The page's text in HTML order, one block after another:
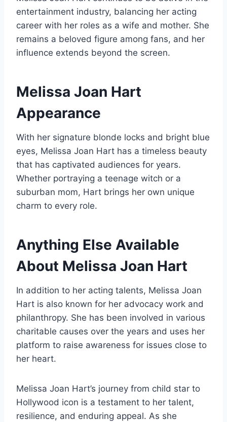
entertainment industry, balancing her acting
career with her roles as a wife and mother. She
remains a beloved figure among fans, and her
influence extends beyond the screen.
Melissa Joan Hart
Appearance
With her signature blonde locks and bright blue
eyes, Melissa Joan Hart has a timeless beauty
that has captivated audiences for years.
Whether portraying a teenage witch or a
suburban mom, Hart brings her own unique
charm to every role.
Anything Else Available
About Melissa Joan Hart
In addition to her acting talents, Melissa Joan
Hart is also known for her advocacy work and
philanthropy. She has been involved in various
charitable causes over the years and uses her
platform to raise awareness for issues close to
her heart.
Melissa Joan Hart’s journey from child star to
Hollywood icon is a testament to her talent,
resilience, and enduring appeal. As she